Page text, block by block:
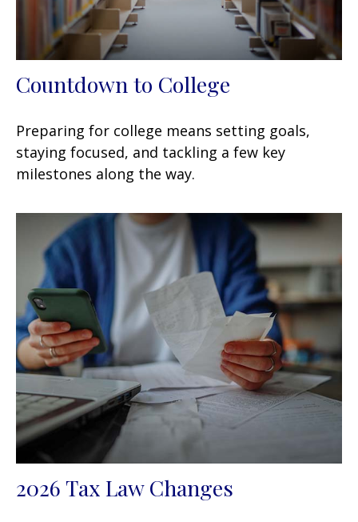
Countdown to College
Preparing for college means setting goals,
staying focused, and tackling a few key
milestones along the way.
2026 Tax Law Changes